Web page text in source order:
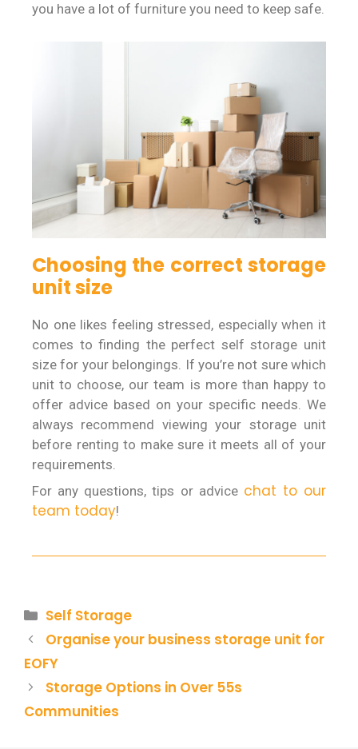
you have a lot of furniture you need to keep safe.
Choosing the correct storage
unit size
No one likes feeling stressed, especially when it
comes to finding the perfect self storage unit
size for your belongings. If you’re not sure which
unit to choose, our team is more than happy to
offer advice based on your specific needs. We
always recommend viewing your storage unit
before renting to make sure it meets all of your
requirements.
For any questions, tips or advice chat to our
team today!
Self Storage
Organise your business storage unit for
EOFY
Storage Options in Over 55s
Communities